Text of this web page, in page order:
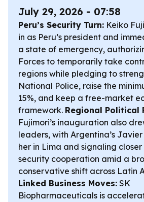
July 29, 2026 - 07:58
Peru’s Security Turn: Keiko
in as Peru’s president and
a state of emergency,
Forces to temporarily take
regions while pledging to
National Police, raise the
15%, and keep a free-market
framework. Regional Political
Fujimori’s inauguration also
leaders, with Argentina’s
her in Lima and signaling
security cooperation amid a
conservative shift across Latin
Linked Business Moves: SK
Biopharmaceuticals is